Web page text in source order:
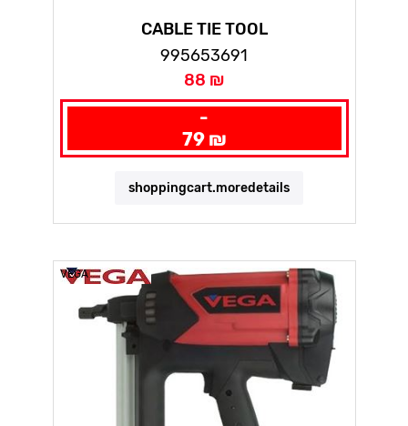
CABLE TIE TOOL
995653691
88 ₪
-
79 ₪
shoppingcart.moredetails
VEGA